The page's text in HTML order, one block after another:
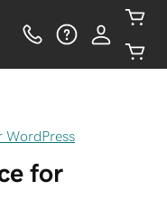
WordPress
for